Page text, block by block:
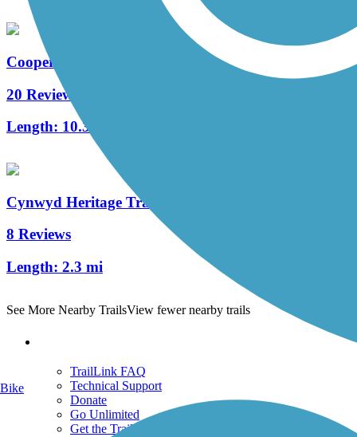
Cooper River Trail
20 Reviews
Length: 10.3 mi
Cynwyd Heritage Trail
8 Reviews
Length: 2.3 mi
See More Nearby TrailsView fewer nearby trails
TrailLink FAQ
Technical Support
Donate
Go Unlimited
Get the TrailLink App
Bike